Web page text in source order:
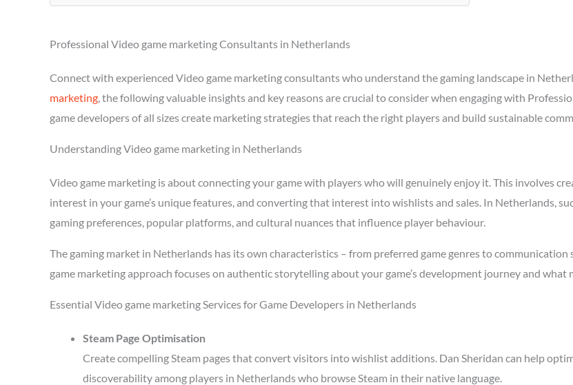
Professional Video game marketing Consultants in Netherlands
Connect with experienced Video game marketing consultants who understand the gaming landscape in
marketing, the following valuable insights and key reasons are crucial to consider when engaging with
game developers of all sizes create marketing strategies that reach the right players and build sustainable
Understanding Video game marketing in Netherlands
Video game marketing is about connecting your game with players who will genuinely enjoy it. This involves
interest in your game’s unique features, and converting that interest into wishlists and sales. In Netherlands,
gaming preferences, popular platforms, and cultural nuances that influence player behaviour.
The gaming market in Netherlands has its own characteristics – from preferred game genres to
game marketing approach focuses on authentic storytelling about your game’s development journey and what
Essential Video game marketing Services for Game Developers in Netherlands
Steam Page Optimisation
Create compelling Steam pages that convert visitors into wishlist additions. Dan Sheridan can help
discoverability among players in Netherlands who browse Steam in their native language.